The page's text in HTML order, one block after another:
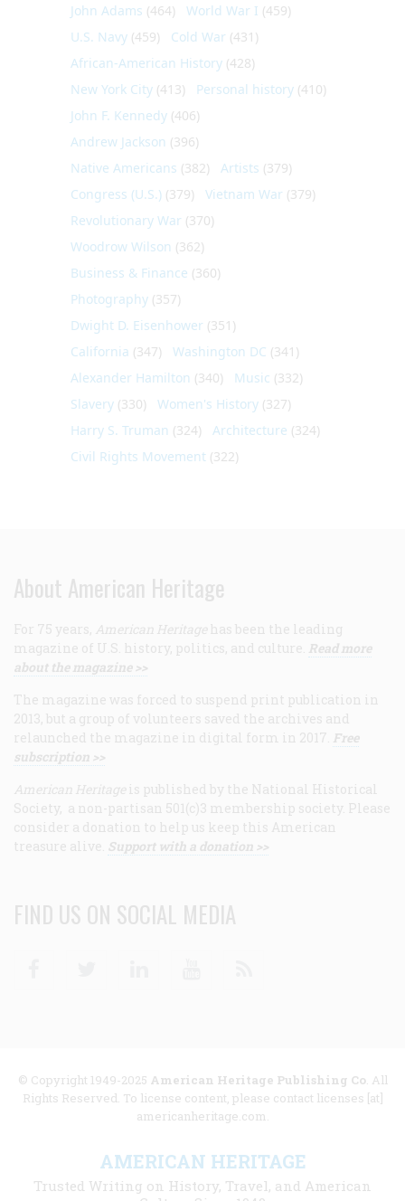
John Adams (464) World War I (459)
U.S. Navy (459) Cold War (431)
African-American History (428)
New York City (413) Personal history (410)
John F. Kennedy (406)
Andrew Jackson (396)
Native Americans (382) Artists (379)
Congress (U.S.) (379) Vietnam War (379)
Revolutionary War (370)
Woodrow Wilson (362)
Business & Finance (360)
Photography (357)
Dwight D. Eisenhower (351)
California (347) Washington DC (341)
Alexander Hamilton (340) Music (332)
Slavery (330) Women's History (327)
Harry S. Truman (324) Architecture (324)
Civil Rights Movement (322)
About American Heritage
For 75 years, American Heritage has been the leading
magazine of U.S. history, politics, and culture. Read more
about the magazine >>
The magazine was forced to suspend print publication in
2013, but a group of volunteers saved the archives and
relaunched the magazine in digital form in 2017. Free
subscription >>
American Heritage is published by the National Historical
Society, a non-partisan 501(c)3 membership society. Please
consider a donation to help us keep this American
treasure alive. Support with a donation >>
FIND US ON SOCIAL MEDIA
© Copyright 1949-2025 American Heritage Publishing Co. All
Rights Reserved. To license content, please contact licenses [at]
americanheritage.com.
AMERICAN HERITAGE
Trusted Writing on History, Travel, and American